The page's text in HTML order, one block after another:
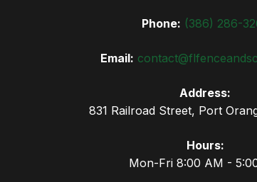
Phone: (386) 286-
Email:
Address:
831 Railroad Street, Port
Hours:
Mon-Fri 8:00 AM -